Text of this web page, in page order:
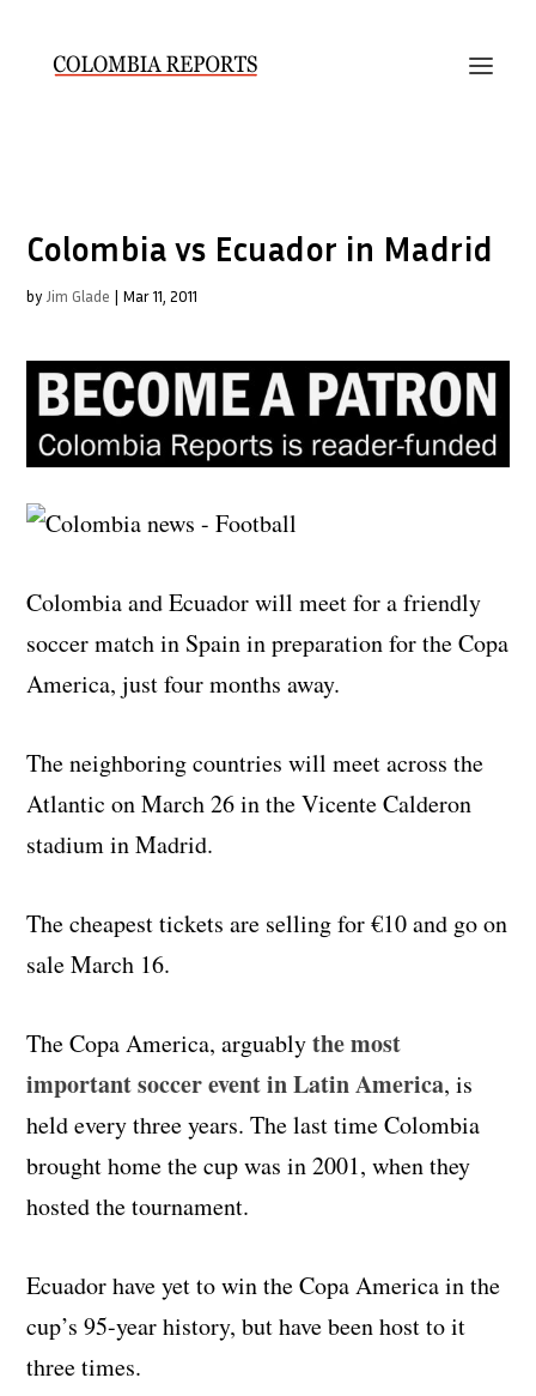
Colombia vs Ecuador in Madrid
by Jim Glade | Mar 11, 2011
Colombia and Ecuador will meet for a friendly
soccer match in Spain in preparation for the Copa
America, just four months away.
The neighboring countries will meet across the
Atlantic on March 26 in the Vicente Calderon
stadium in Madrid.
The cheapest tickets are selling for €10 and go on
sale March 16.
The Copa America, arguablythe most
important soccer event in Latin America, is
held every three years. The last time Colombia
brought home the cup was in 2001, when they
hosted the tournament.
Ecuador have yet to win the Copa America in the
cup’s 95-year history, but have been host to it
three times.